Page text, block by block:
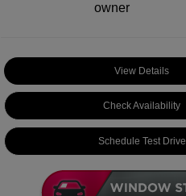
View Details
Check Availability
Schedule Test Drive